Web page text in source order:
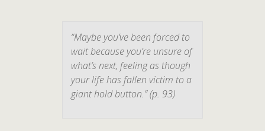
“Maybe you’ve been forced to
wait because you’re unsure of
what’s next, feeling as though
your life has fallen victim to a
giant hold button.” (p. 93)